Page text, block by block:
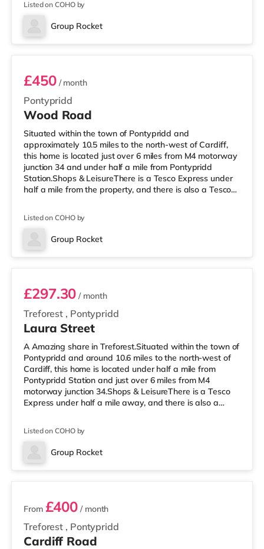
enjoy the cinema, there is a Showcase cinema
approximately 3.2 miles away at Nantgarw in Cardiff.
There is also a Vue cinema 10 miles away in Merthyr
Listed on COHO by
Group Rocket
Room 2
Pontypridd
£450/ month
Wood Road
Situated within the town of Pontypridd and
approximately 10.5 miles to the north-west of Cardiff,
this home is located just over 6 miles from M4 motorway
junction 34 and under half a mile from Pontypridd
Station.Shops & LeisureThere is a Tesco Express under
half a mile from the property, and there is also a Tesco
If you enjoy the cinema, there is a Showcase cinema
around 3.2 miles away at Nantgarw in Cardiff. There is
also a Vue cinema around 10 miles from the home in
Listed on COHO by
Group Rocket
Room 4
Treforest , Pontypridd
£297.30 / month
Laura Street
A Amazing share in Treforest.Situated within the town of
Pontypridd and around 10.6 miles to the north-west of
Cardiff, this home is located under half a mile from
Pontypridd Station and just over 6 miles from M4
motorway junction 34.Shops & LeisureThere is a Tesco
Express under half a mile away, and there is also a
easy reach. For those who enjoy the cinema, there is a
Showcase cinema around 3.3 miles away at Nantgarw
in Cardiff. There is also a Vue cinema under 10 miles
Listed on COHO by
Group Rocket
2 rooms available
Treforest , Pontypridd
From £400 / month
Cardiff Road